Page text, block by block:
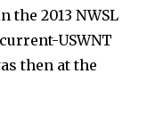
2013 NWSL
USWNT
then at the